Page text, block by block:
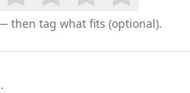
then tag what fits (optional).